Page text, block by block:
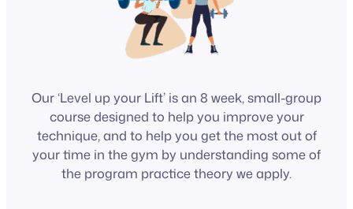
Our ‘Level up your Lift’ is an 8 week, small-group
course designed to help you improve your
technique, and to help you get the most out of
your time in the gym by understanding some of
the program practice theory we apply.